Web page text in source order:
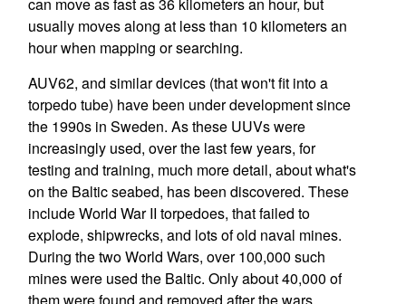
usually moves along at less than 10 kilometers an
hour when mapping or searching.
AUV62, and similar devices (that won't fit into a
torpedo tube) have been under development since
the 1990s in Sweden. As these UUVs were
increasingly used, over the last few years, for
testing and training, much more detail, about what's
on the Baltic seabed, has been discovered. These
include World War II torpedoes, that failed to
explode, shipwrecks, and lots of old naval mines.
During the two World Wars, over 100,000 such
mines were used the Baltic. Only about 40,000 of